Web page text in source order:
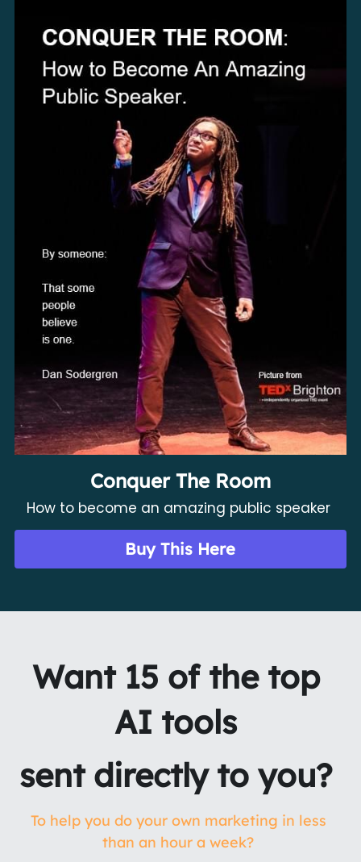
Conquer The Room
How to become an amazing public speaker
Buy This Here
Want 15 of the top
AI tools
sent directly to you?
To help you do your own marketing in less
than an hour a week?